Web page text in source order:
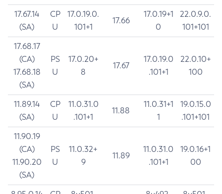
17.67.14
(SA)
CP
U
17.0.19.0.
101+1
17.66
17.0.19+1
0
22.0.9.0.
101+101
17.68.17
(CA)
17.68.18
(SA)
PS
U
17.0.20+
8
17.67
17.0.19.0
.101+1
22.0.10+
100
11.89.14
(SA)
CP
U
11.0.31.0
.101+1
11.88
11.0.31+1
1
19.0.15.0
.101+101
11.90.19
(CA)
11.90.20
(SA)
PS
U
11.0.32+
9
11.89
11.0.31.0
.101+1
19.0.16+1
00